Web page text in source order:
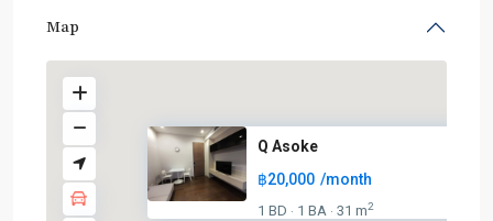
Map
Q Asoke
฿20,000 /month
1 BD · 1 BA · 31 m2